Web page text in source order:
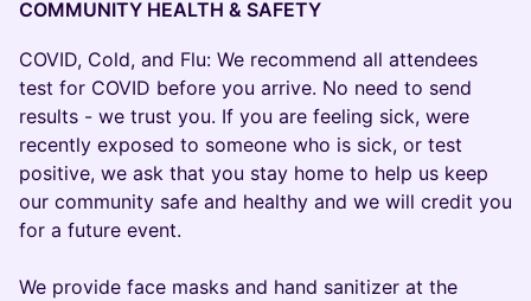
COMMUNITY HEALTH & SAFETY
COVID, Cold, and Flu: We recommend all attendees
test for COVID before you arrive. No need to send
results - we trust you. If you are feeling sick, were
recently exposed to someone who is sick, or test
positive, we ask that you stay home to help us keep
our community safe and healthy and we will credit you
for a future event.
We provide face masks and hand sanitizer at the